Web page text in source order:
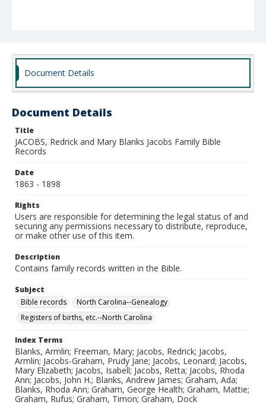
Document Details
Document Details
Title
JACOBS, Redrick and Mary Blanks Jacobs Family Bible
Records
Date
1863 - 1898
Rights
Users are responsible for determining the legal status of and
securing any permissions necessary to distribute, reproduce,
or make other use of this item.
Description
Contains family records written in the Bible.
Subject
Bible records
North Carolina--Genealogy
Registers of births, etc.--North Carolina
Index Terms
Blanks, Armlin; Freeman, Mary; Jacobs, Redrick; Jacobs,
Armlin; Jacobs-Graham, Prudy Jane; Jacobs, Leonard; Jacobs,
Mary Elizabeth; Jacobs, Isabell; Jacobs, Retta; Jacobs, Rhoda
Ann; Jacobs, John H.; Blanks, Andrew James; Graham, Ada;
Blanks, Rhoda Ann; Graham, George Health; Graham, Mattie;
Graham, Rufus; Graham, Timon; Graham, Dock